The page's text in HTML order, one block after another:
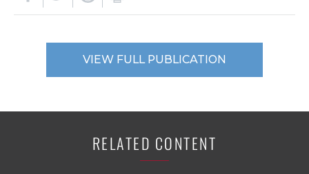
VIEW FULL PUBLICATION
RELATED CONTENT